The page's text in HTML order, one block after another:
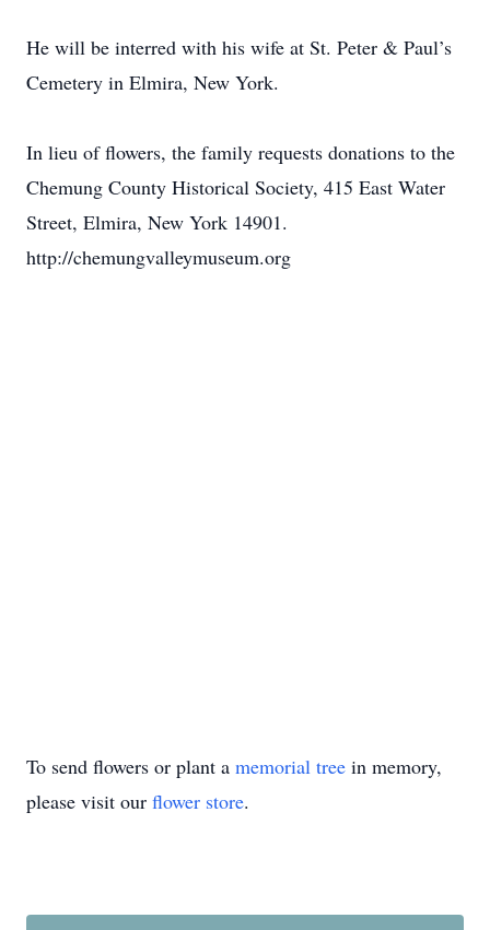
He will be interred with his wife at St. Peter & Paul’s
Cemetery in Elmira, New York.
In lieu of flowers, the family requests donations to the
Chemung County Historical Society, 415 East Water
Street, Elmira, New York 14901.
http://chemungvalleymuseum.org
To send flowers or plant a memorial tree in memory,
please visit our flower store.